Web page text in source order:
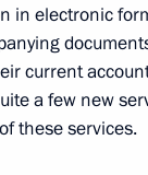
Security
in electronic
current
a few new
these services.